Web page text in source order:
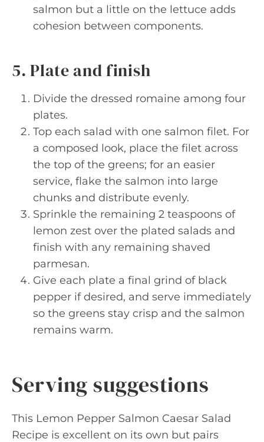
salmon but a little on the lettuce adds
cohesion between components.
5. Plate and finish
Divide the dressed romaine among four
plates.
Top each salad with one salmon filet. For
a composed look, place the filet across
the top of the greens; for an easier
service, flake the salmon into large
chunks and distribute evenly.
Sprinkle the remaining 2 teaspoons of
lemon zest over the plated salads and
finish with any remaining shaved
parmesan.
Give each plate a final grind of black
pepper if desired, and serve immediately
so the greens stay crisp and the salmon
remains warm.
Serving suggestions
This Lemon Pepper Salmon Caesar Salad
Recipe is excellent on its own but pairs